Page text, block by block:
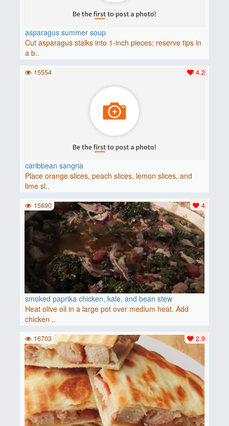
asparagus summer soup
Cut asparagus stalks into 1-inch pieces; reserve tips in
a b..
caribbean sangria
Place orange slices, peach slices, lemon slices, and
lime sl..
4.2
15554
smoked paprika chicken, kale, and bean stew
Heat olive oil in a large pot over medium heat. Add
chicken ..
4
15690
2.9
16703